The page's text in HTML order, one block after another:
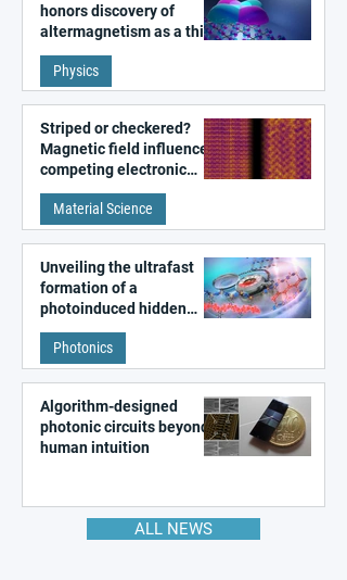
honors discovery of
altermagnetism as a third
fundamental class of
magnetism
Physics
Striped or checkered?
Magnetic field influences
competing electronic
patterns in a graphene-
like quantum material
Material Science
Unveiling the ultrafast
formation of a
photoinduced hidden
state in metal–organic
frameworks
Photonics
Algorithm-designed
photonic circuits beyond
human intuition
ALL NEWS